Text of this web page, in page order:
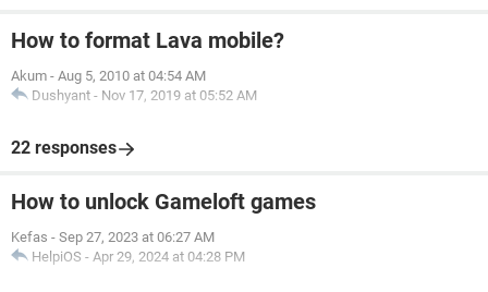
How to format Lava mobile?
Akum - Aug 5, 2010 at 04:54 AM
Dushyant - Nov 17, 2019 at 05:52 AM
22 responses
How to unlock Gameloft games
Kefas - Sep 27, 2023 at 06:27 AM
HelpiOS - Apr 29, 2024 at 04:28 PM